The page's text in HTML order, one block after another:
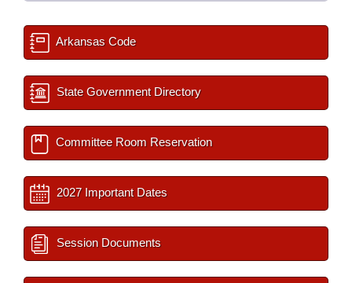
Arkansas Code
State Government Directory
Committee Room Reservation
2027 Important Dates
Session Documents